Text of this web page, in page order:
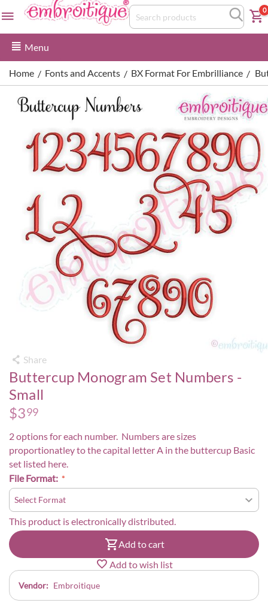
0
Menu
Home / Fonts and Accents / BX Format For Embrilliance /
Share
Buttercup Monogram Set Numbers -
Small
$399
2 options for each number. Numbers are sizes
proportionatley to the capital letter A in the buttercup Basic
set listed here.
File Format:
This product is electronically distributed.
Add to cart
Add to wish list
Vendor: Embroitique